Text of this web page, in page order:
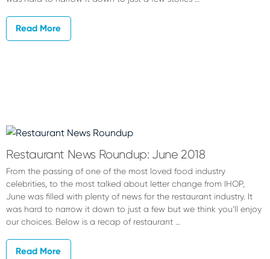
Read More
Restaurant News Roundup: June 2018
From the passing of one of the most loved food industry
celebrities, to the most talked about letter change from IHOP,
June was filled with plenty of news for the restaurant industry. It
was hard to narrow it down to just a few but we think you’ll enjoy
our choices. Below is a recap of restaurant …
Read More